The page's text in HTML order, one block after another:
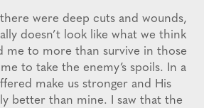
were deep cuts and wounds,
doesn’t look like what we think
me to more than survive in those
to take the enemy’s spoils. In a
make us stronger and His
better than mine. I saw that the